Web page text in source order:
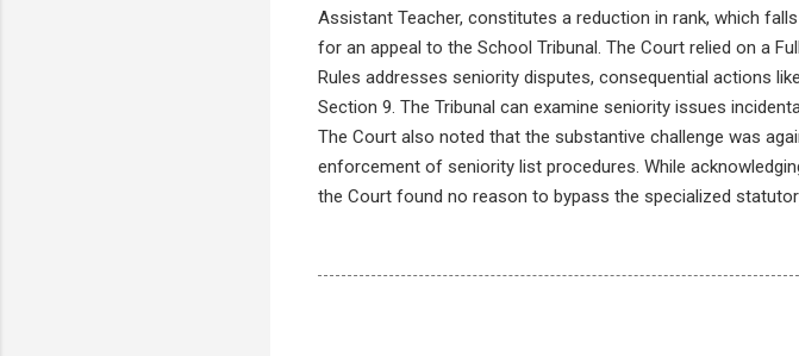
Assistant Teacher, constitutes a reduction in rank, which
for an appeal to the School Tribunal. The Court relied on a
Rules addresses seniority disputes, consequential actions
Section 9. The Tribunal can examine seniority issues
The Court also noted that the substantive challenge was
enforcement of seniority list procedures. While
the Court found no reason to bypass the specialized